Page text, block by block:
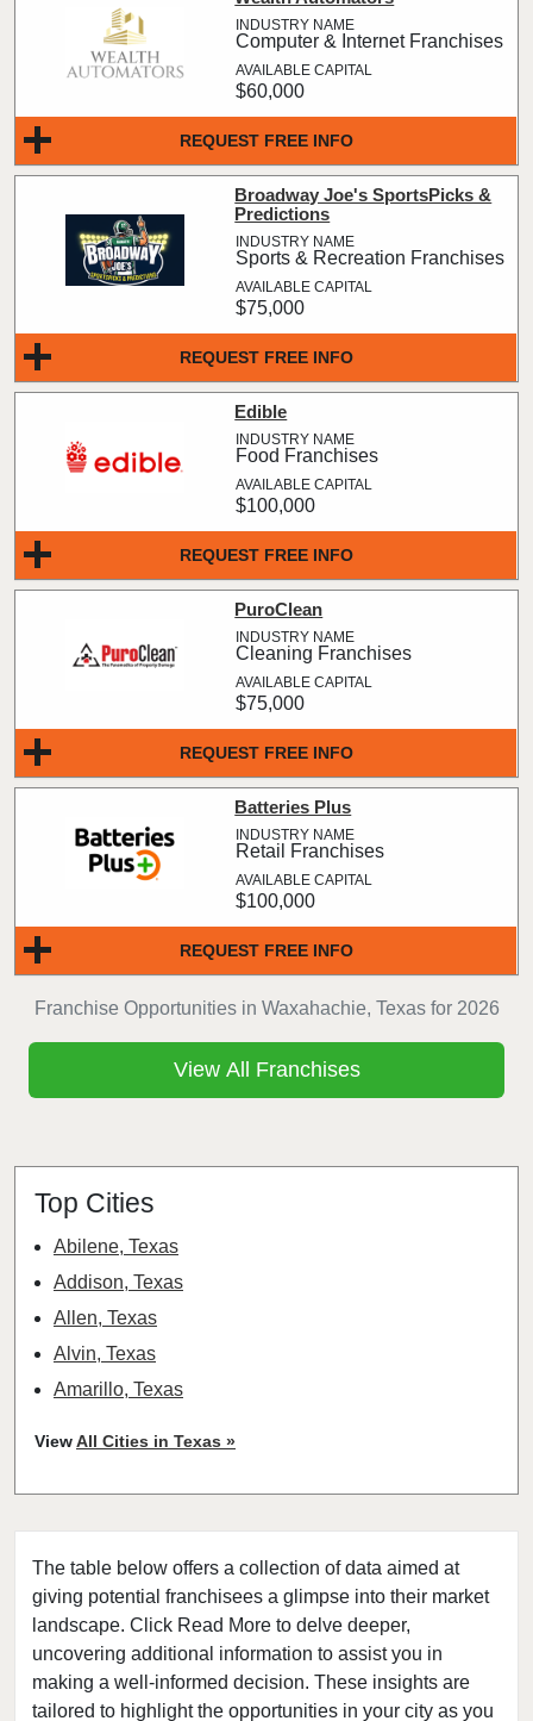
The table below offers a collection of data aimed at
giving potential franchisees a glimpse into their market
landscape. Click Read More to delve deeper,
uncovering additional information to assist you in
making a well-informed decision. These insights are
tailored to highlight the opportunities in your city as you
Franchise Opportunities in Waxahachie, Texas for 2026
REQUEST FREE INFO
Computer & Internet Franchises
$60,000
REQUEST FREE INFO
Broadway Joe's SportsPicks &
Predictions
Sports & Recreation Franchises
$75,000
REQUEST FREE INFO
Edible
Food Franchises
$100,000
REQUEST FREE INFO
PuroClean
Cleaning Franchises
$75,000
REQUEST FREE INFO
Batteries Plus
Retail Franchises
$100,000
View All Franchises
Top Cities
Abilene, Texas
Addison, Texas
Allen, Texas
Alvin, Texas
Amarillo, Texas
Atascocita, Texas
Athens, Texas
Austin, Texas
Azle, Texas
Balch Springs, Texas
Baytown, Texas
Beaumont, Texas
ViewAll Cities in Texas »